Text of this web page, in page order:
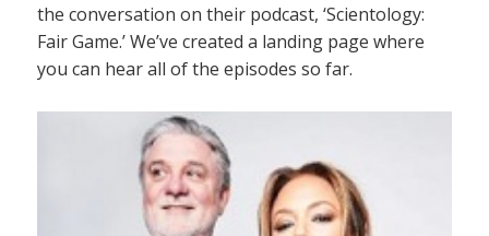
the conversation on their podcast, ‘Scientology:
Fair Game.’ We’ve created a landing page where
you can hear all of the episodes so far.